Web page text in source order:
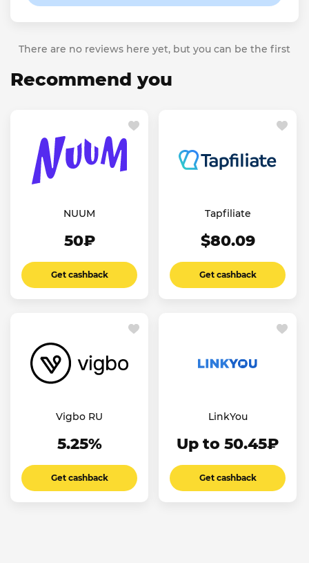
There are no reviews here yet, but you can be the first
Recommend you
NUUM
50₽
Get cashback
Tapfiliate
$80.09
Get cashback
Vigbo RU
5.25%
Get cashback
LinkYou
Up to 50.45₽
Get cashback